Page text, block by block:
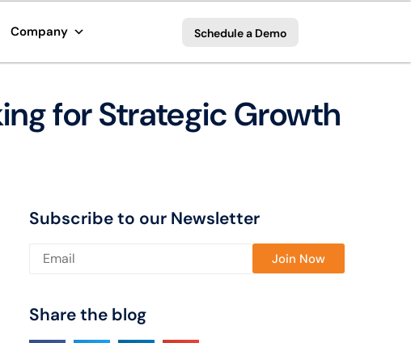
Company Schedule a Demo
for Strategic Growth
Subscribe to our Newsletter
Please leave this field empty.
Share the blog